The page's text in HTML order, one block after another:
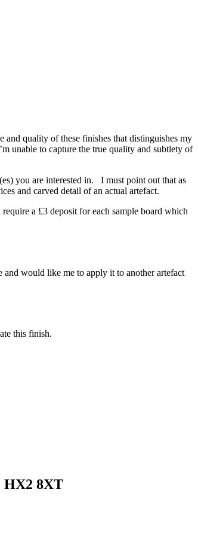
quality of these finishes that distinguishes my
unable to capture the true quality and subtlety of
you are interested in. I must point out that as
and carved detail of an actual artefact.
a £3 deposit for each sample board which
would like me to apply it to another artefact
this finish.
8XT